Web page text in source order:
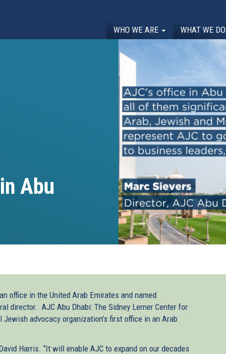
WHO WE ARE WHAT WE DO
Abu
office in the United Arab Emirates and named
director. AJC Abu Dhabi: The Sidney Lerner Center for
advocacy organization’s first office in an Arab
Harris. “It will enable AJC to expand on our decades